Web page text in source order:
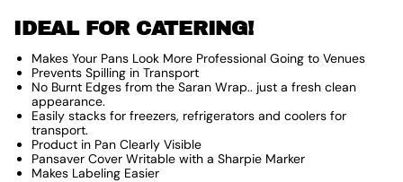
IDEAL FOR CATERING!
Makes Your Pans Look More Professional Going to Venues
Prevents Spilling in Transport
No Burnt Edges from the Saran Wrap.. just a fresh clean
appearance.
Easily stacks for freezers, refrigerators and coolers for
transport.
Product in Pan Clearly Visible
Pansaver Cover Writable with a Sharpie Marker
Makes Labeling Easier